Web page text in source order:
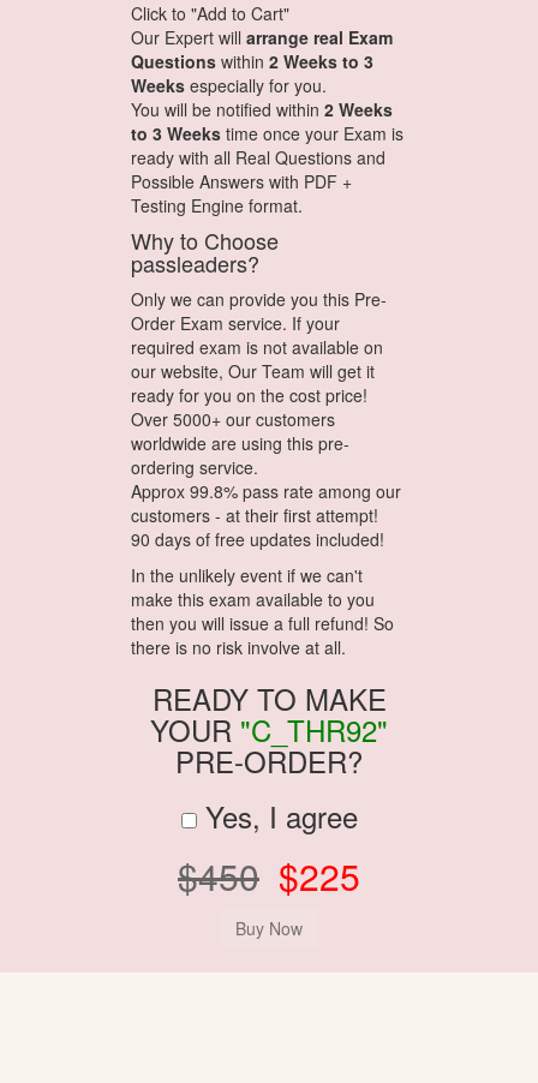
Click to "Add to Cart"
Our Expert will arrange real Exam
Questions within 2 Weeks to 3
Weeks especially for you.
You will be notified within 2 Weeks
to 3 Weeks time once your Exam is
ready with all Real Questions and
Possible Answers with PDF +
Testing Engine format.
Why to Choose
passleaders?
Only we can provide you this Pre-
Order Exam service. If your
required exam is not available on
our website, Our Team will get it
ready for you on the cost price!
Over 5000+ our customers
worldwide are using this pre-
ordering service.
Approx 99.8% pass rate among our
customers - at their first attempt!
90 days of free updates included!
In the unlikely event if we can't
make this exam available to you
then you will issue a full refund! So
there is no risk involve at all.
READY TO MAKE
YOUR "C_THR92"
PRE-ORDER?
Yes, I agree
$450 $225